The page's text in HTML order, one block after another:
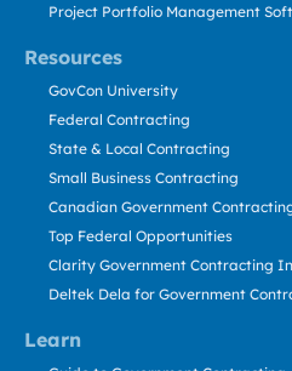
Resources
Learn
Project Portfolio Management
GovCon University
Federal Contracting
State & Local Contracting
Small Business Contracting
Canadian Government
Top Federal Opportunities
Clarity Government Contracting
Deltek Dela for Government